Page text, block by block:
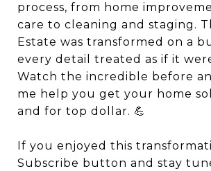
process, from home
care to cleaning and staging.
Estate was transformed on a
every detail treated as if it
Watch the incredible before
me help you get your home
and for top dollar. 💪
If you enjoyed this
Subscribe button and stay